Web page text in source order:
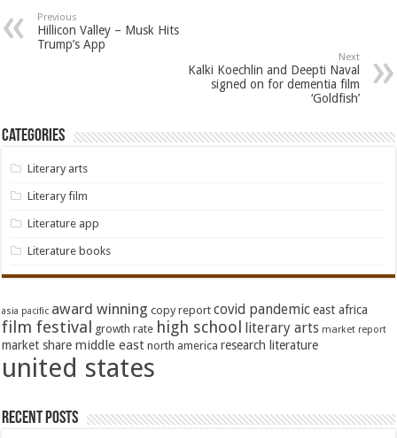
Previous
Hillicon Valley – Musk Hits
Trump’s App
Next
Kalki Koechlin and Deepti Naval
signed on for dementia film
‘Goldfish’
Categories
Literary arts
Literary film
Literature app
Literature books
asia pacific award winning copy report covid pandemic east africa
film festival growth rate high school literary arts market report
market share middle east north america research literature
united states
Recent Posts